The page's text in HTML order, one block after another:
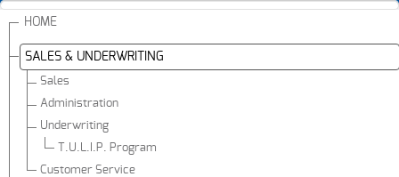
HOME
SALES & UNDERWRITING
Sales
Administration
Underwriting
T.U.L.I.P. Program
Customer Service